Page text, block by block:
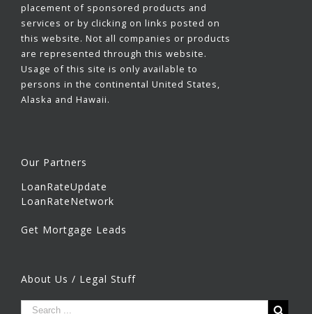
placement of sponsored products and
services or by clicking on links posted on
this website. Not all companies or products
are represented through this website.
Usage of this site is only available to
persons in the continental United States,
Alaska and Hawaii.
Our Partners
LoanRateUpdate
LoanRateNetwork
Get Mortgage Leads
About Us / Legal Stuff